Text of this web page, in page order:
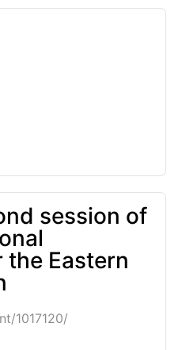
session of
Eastern
1017120/